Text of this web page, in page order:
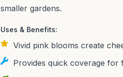
smaller gardens.
Uses & Benefits:
Vivid pink blooms create
Provides quick coverage for